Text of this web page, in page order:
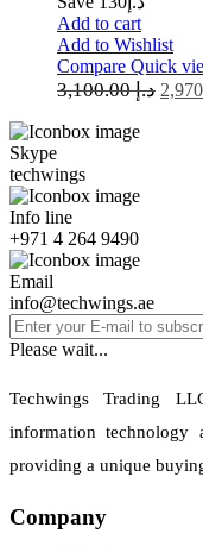
Add to cart
Add to Wishlist
Compare Quick
د.إ3,100.00
Skype
techwings
Info line
+971 4 264 9490
Email
info@techwings.ae
Please wait...
Techwings Trading
information technology
providing a unique
Company